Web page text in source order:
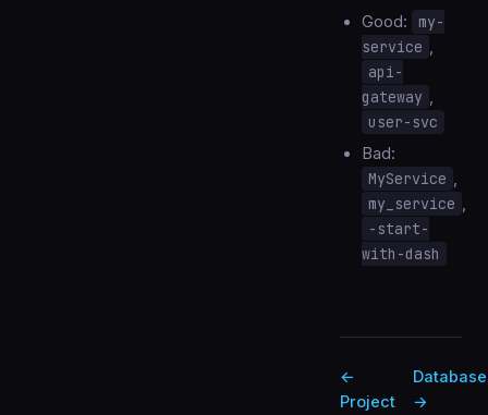
Good:
my-
service ,
api-
gateway ,
user-svc
Bad:
MyService ,
my_service ,
-start-
with-dash
←
Project
→